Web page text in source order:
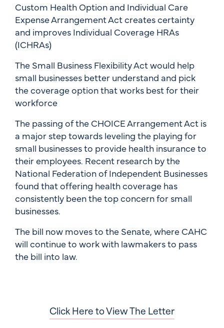
Custom Health Option and Individual Care
Expense Arrangement Act creates certainty
and improves Individual Coverage HRAs
(ICHRAs)
The Small Business Flexibility Act would help
small businesses better understand and pick
the coverage option that works best for their
workforce
The passing of the CHOICE Arrangement Act is
a major step towards leveling the playing for
small businesses to provide health insurance to
their employees. Recent research by the
National Federation of Independent Businesses
found that offering health coverage has
consistently been the top concern for small
businesses.
The bill now moves to the Senate, where CAHC
will continue to work with lawmakers to pass
the bill into law.
Click Here to View The Letter